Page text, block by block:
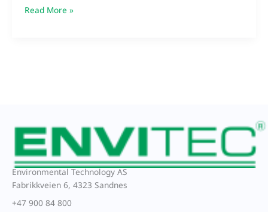
Read More »
Environmental Technology AS
Fabrikkveien 6, 4323 Sandnes
+47 900 84 800